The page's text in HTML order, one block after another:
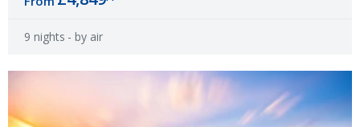
9 nights - by air